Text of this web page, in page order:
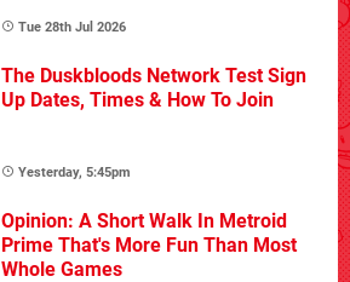
Tue 28th Jul 2026
The Duskbloods Network Test Sign
Up Dates, Times & How To Join
Yesterday, 5:45pm
Opinion: A Short Walk In Metroid
Prime That's More Fun Than Most
Whole Games